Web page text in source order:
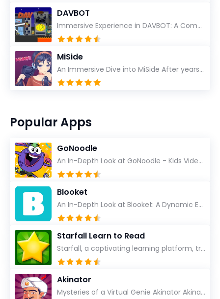
DAVBOT
Immersive Experience in DAVBOT: A Comprehensive Review DAVBOT emerges as an intriguing title in the...
MiSide
An Immersive Dive into MiSide After years in the gaming world, few titles have managed to grab my at...
Popular Apps
GoNoodle
An In-Depth Look at GoNoodle - Kids Videos As an experienced tech reviewer and long-time user of...
Blooket
An In-Depth Look at Blooket: A Dynamic Educational Experience Blooket has steadily emerged as a n...
Starfall Learn to Read
Starfall, a captivating learning platform, truly ignites the power of education in an enjoyable, eng...
Akinator
Mysteries of a Virtual Genie Akinator Akinator first entered the digital landscape in 2009 and ha...